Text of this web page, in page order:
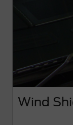
Wind